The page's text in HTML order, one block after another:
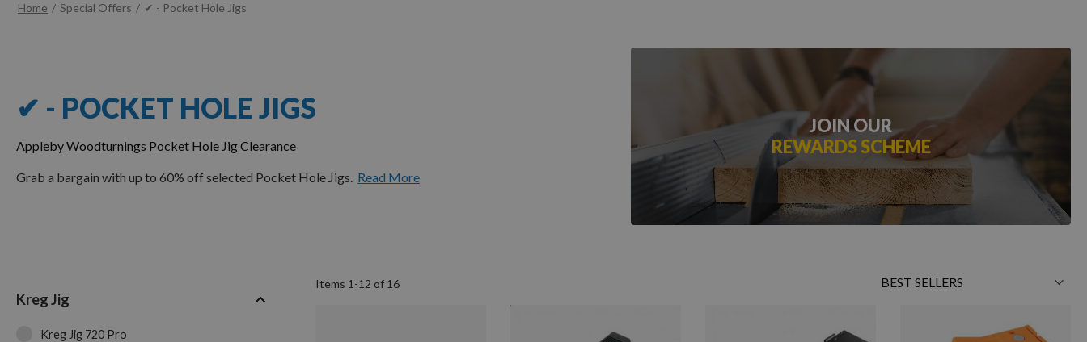
Home Special Offers ✔ - Pocket Hole Jigs
✔ - POCKET HOLE JIGS
Appleby Woodturnings Pocket Hole Jig Clearance
Grab a bargain with up to 60% off selected Pocket Hole Jigs. Read More
JOIN OUR
REWARDS SCHEME
Items 1 -12 of 16
Sort
Kreg Jig
Kreg Jig 720 Pro